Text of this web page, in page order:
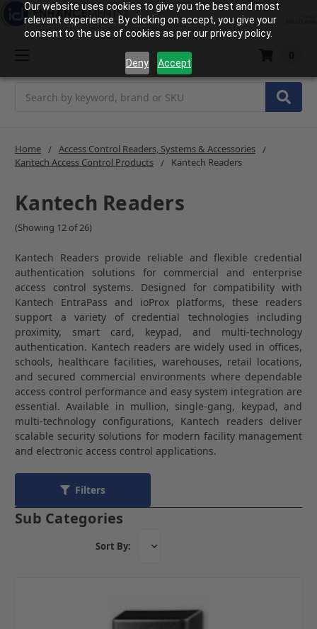
Our website uses cookies to give you the best and most
relevant experience. By clicking on accept, you give your
consent to the use of cookies as per our privacy policy.
Deny Accept
Home
Access Control Readers, Systems & Accessories
Kantech Access Control Products
Kantech Readers
Kantech Readers
(Showing 12 of 26)
Kantech Readers provide reliable and flexible credential
authentication solutions for commercial and enterprise
access control systems. Designed for compatibility with
Kantech EntraPass and ioProx platforms, these readers
support a variety of credential technologies including
proximity, smart card, keypad, and multi-technology
authentication. Kantech readers are widely used in offices,
schools, healthcare facilities, warehouses, retail locations,
and secured commercial environments where dependable
access control performance and easy system integration are
essential. Available in mullion, single-gang, keypad, and
multi-technology configurations, Kantech readers deliver
scalable security solutions for modern facility management
and electronic access control applications.
Filters
Sub Categories
Sort By: